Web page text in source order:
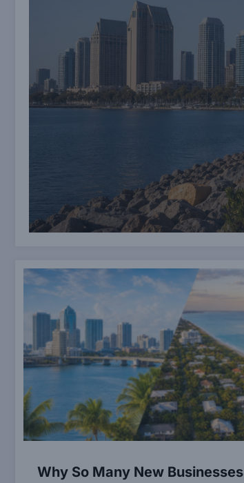
Why So Many New Businesses